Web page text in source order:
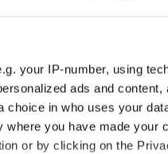
your IP-number, using
ads and content,
in who uses your
you have made your
or by clicking on the